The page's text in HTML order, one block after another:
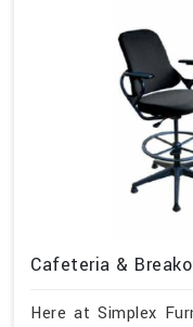
Cafeteria &
Here at Simplex